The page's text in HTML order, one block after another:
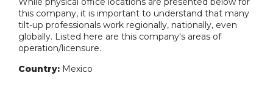
this company, it is important to understand that many
tilt-up professionals work regionally, nationally, even
globally. Listed here are this company's areas of
operation/licensure.
Country: Mexico